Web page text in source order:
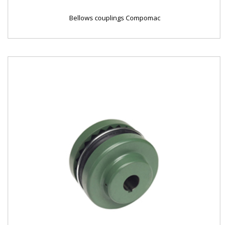
Bellows couplings Compomac